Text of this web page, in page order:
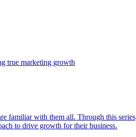
true marketing growth
with them all. Through this
to drive growth for their business.